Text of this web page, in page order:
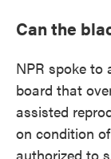
Can the
NPR spoke to
board that
assisted
on condition
authorized to